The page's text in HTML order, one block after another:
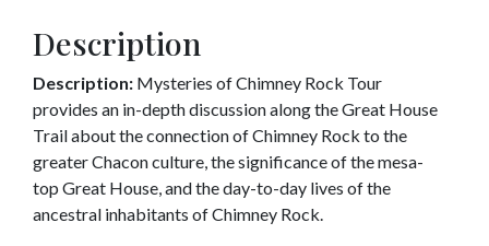
Description
Description: Mysteries of Chimney Rock Tour
provides an in-depth discussion along the Great House
Trail about the connection of Chimney Rock to the
greater Chacon culture, the significance of the mesa-
top Great House, and the day-to-day lives of the
ancestral inhabitants of Chimney Rock.